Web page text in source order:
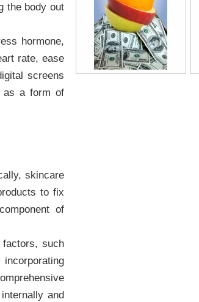
the body out
hormone,
rate, ease
screens
as a form of
skincare
to fix
of
such
and